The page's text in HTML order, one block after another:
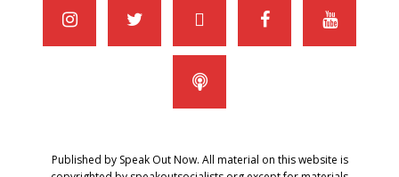
Published by Speak Out Now. All material on this website is